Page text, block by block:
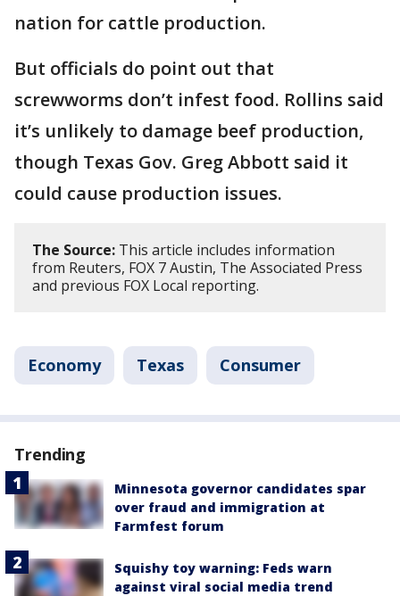
nation for cattle production.
But officials do point out that
screwworms don’t infest food. Rollins said
it’s unlikely to damage beef production,
though Texas Gov. Greg Abbott said it
could cause production issues.
The Source: This article includes information
from Reuters, FOX 7 Austin, The Associated Press
and previous FOX Local reporting.
Economy Texas Consumer
Trending
Minnesota governor candidates spar
over fraud and immigration at
Farmfest forum
Squishy toy warning: Feds warn
against viral social media trend